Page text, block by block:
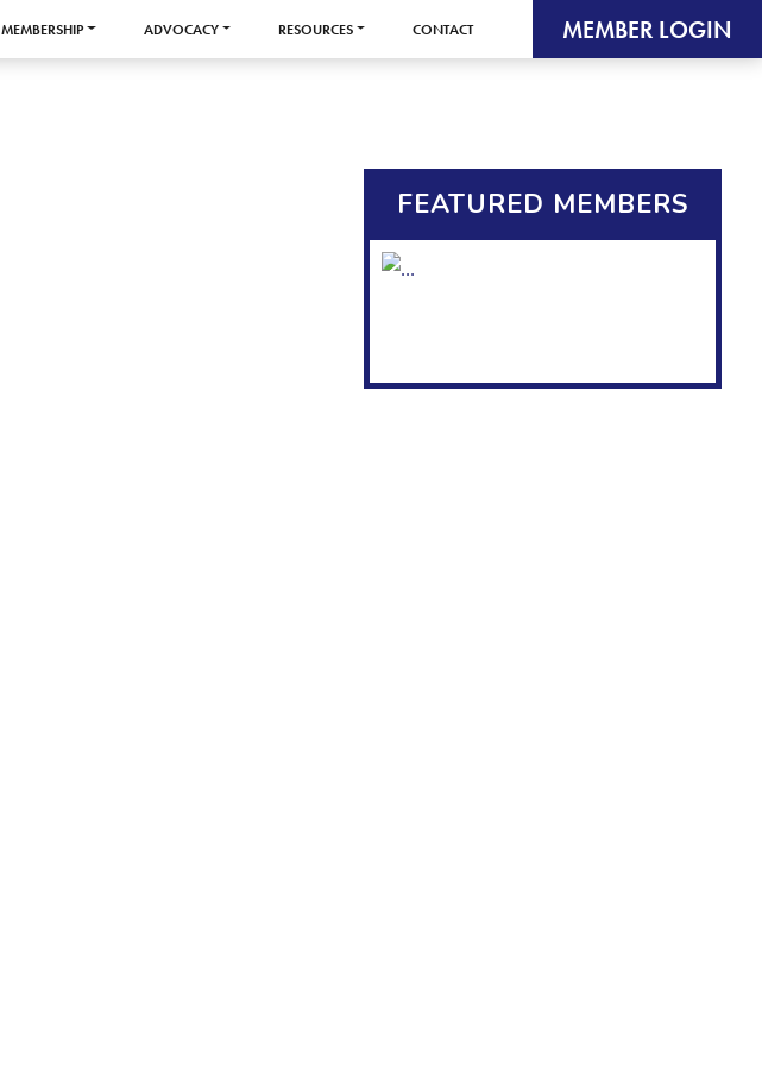
MEMBERSHIP ADVOCACY RESOURCES CONTACT MEMBER LOGIN
FEATURED MEMBERS